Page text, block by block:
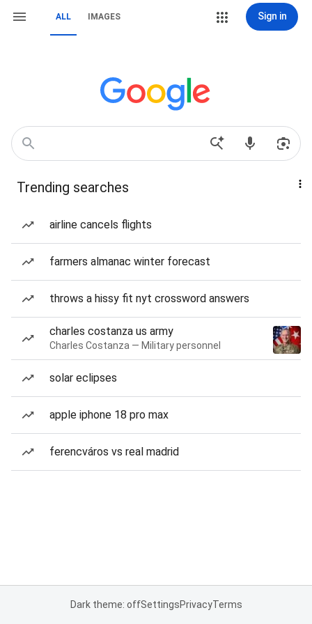
ALL IMAGES Sign in
Trending searches
airline cancels flights
farmers almanac winter forecast
throws a hissy fit nyt crossword answers
charles costanza us army
Charles Costanza — Military personnel
solar eclipses
apple iphone 18 pro max
ferencváros vs real madrid
Dark theme: offSettingsPrivacyTerms